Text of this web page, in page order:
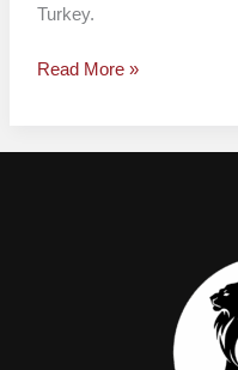
Turkey.
Read More »